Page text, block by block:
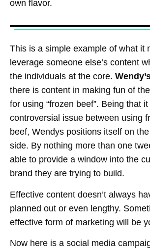
own flavor.
This is a simple example of what it
leverage someone else’s content
the individuals at the core.
there is content in making fun of
for using “frozen beef”. Being that
controversial issue between using
beef, Wendys positions itself on
side. By nothing more than one
able to provide a window into the
brand they are trying to build.
Effective content doesn’t always
planned out or even lengthy.
effective form of marketing will be
Now here is a social media